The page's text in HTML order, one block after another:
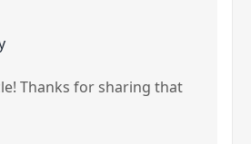
Thanks for sharing that